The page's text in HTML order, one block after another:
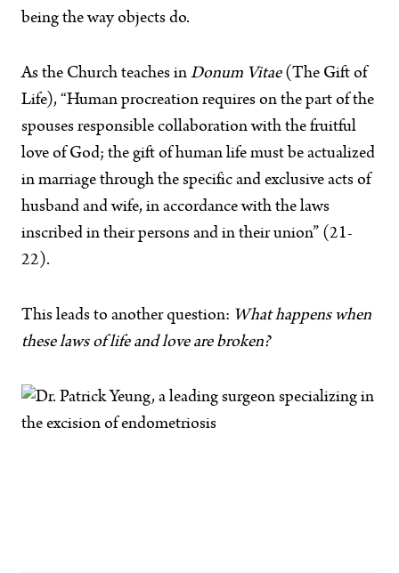
being the way objects do.
As the Church teaches in Donum Vitae(The Gift of
Life), “Human procreation requires on the part of the
spouses responsible collaboration with the fruitful
love of God; the gift of human life must be actualized
in marriage through the specific and exclusive acts of
husband and wife, in accordance with the laws
inscribed in their persons and in their union” (21-
22).
This leads to another question: What happens when
these laws of life and love are broken?